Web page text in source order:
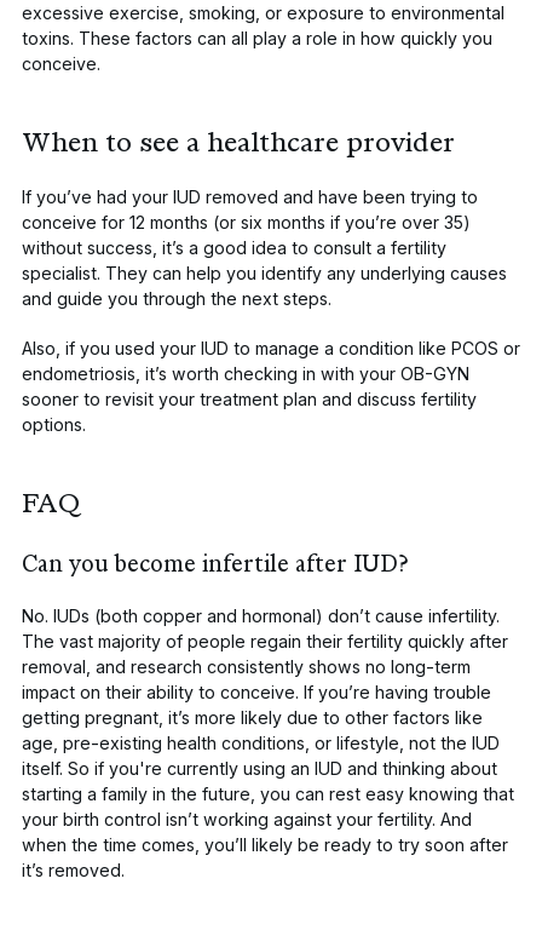
excessive exercise, smoking, or exposure to environmental
toxins. These factors can all play a role in how quickly you
conceive.
When to see a healthcare provider
If you’ve had your IUD removed and have been trying to
conceive for 12 months (or six months if you’re over 35)
without success, it’s a good idea to consult a fertility
specialist. They can help you identify any underlying causes
and guide you through the next steps.
Also, if you used your IUD to manage a condition like PCOS or
endometriosis, it’s worth checking in with your OB-GYN
sooner to revisit your treatment plan and discuss fertility
options.
FAQ
Can you become infertile after IUD?
No. IUDs (both copper and hormonal) don’t cause infertility.
The vast majority of people regain their fertility quickly after
removal, and research consistently shows no long-term
impact on their ability to conceive. If you’re having trouble
getting pregnant, it’s more likely due to other factors like
age, pre-existing health conditions, or lifestyle, not the IUD
itself. So if you're currently using an IUD and thinking about
starting a family in the future, you can rest easy knowing that
your birth control isn’t working against your fertility. And
when the time comes, you’ll likely be ready to try soon after
it’s removed.